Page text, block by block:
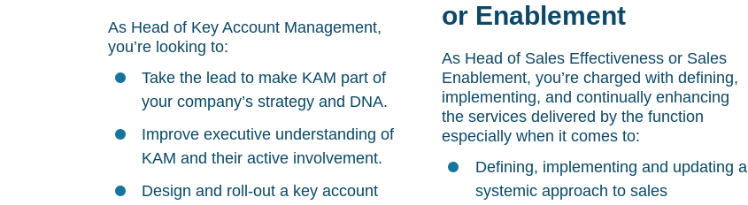
As Head of Key Account Management,
you’re looking to:
Take the lead to make KAM part of
your company’s strategy and DNA.
Improve executive understanding of
KAM and their active involvement.
Design and roll-out a key account
or Enablement
As Head of Sales Effectiveness or Sales
Enablement, you’re charged with defining,
implementing, and continually enhancing
the services delivered by the function
especially when it comes to:
Defining, implementing and updating a
systemic approach to sales